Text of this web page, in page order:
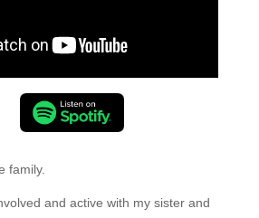
family.
and active with my sister and